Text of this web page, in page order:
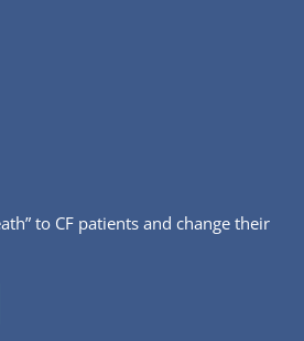
to CF patients and change their